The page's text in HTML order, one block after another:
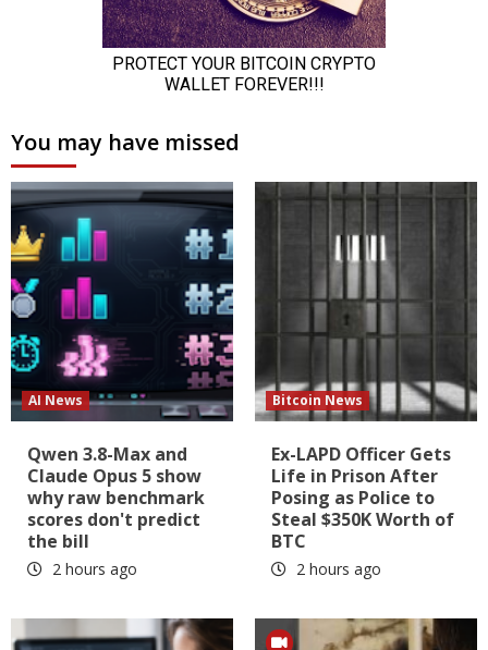
You may have missed
AI News
Qwen 3.8-Max and
Claude Opus 5 show
why raw benchmark
scores don't predict
the bill
2 hours ago
Bitcoin News
Ex-LAPD Officer Gets
Life in Prison After
Posing as Police to
Steal $350K Worth of
BTC
2 hours ago